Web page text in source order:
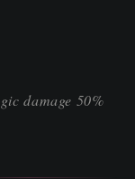
damage 50%